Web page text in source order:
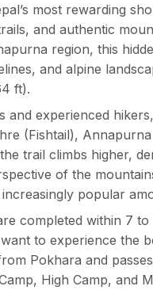
most rewarding
and authentic
region, this
and alpine
ft).
experienced
(Fishtail),
trail climbs higher,
of the
popular
completed within 7
to experience the
Pokhara and
High Camp, and